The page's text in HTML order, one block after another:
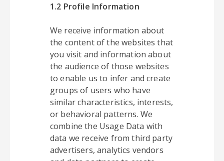
1.2 Profile Information
We receive information about
the content of the websites that
you visit and information about
the audience of those websites
to enable us to infer and create
groups of users who have
similar characteristics, interests,
or behavioral patterns. We
combine the Usage Data with
data we receive from third party
advertisers, analytics vendors